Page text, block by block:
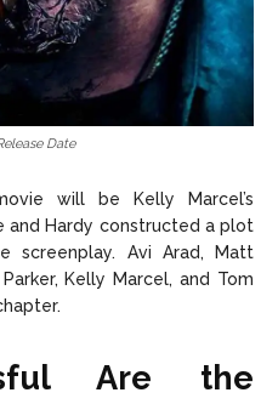
Date
will be Kelly Marcel’s
and Hardy constructed a plot
screenplay. Avi Arad, Matt
Kelly Marcel, and Tom
Are the